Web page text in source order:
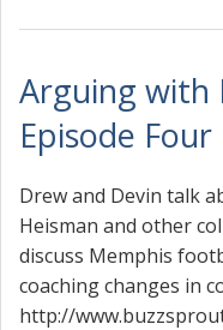
Arguing with
Episode Four
Drew and Devin talk
Heisman and other
discuss Memphis
coaching changes in
http://